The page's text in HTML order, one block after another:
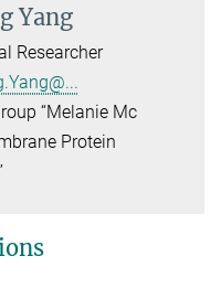
Yang
Researcher
“Melanie Mc
Protein